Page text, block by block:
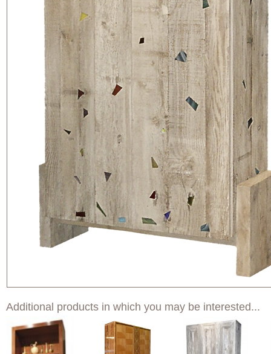
Additional products in which you may be interested...